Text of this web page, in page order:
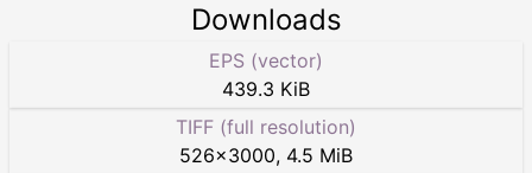
Downloads
EPS (vector)
439.3 KiB
TIFF (full resolution)
526×3000, 4.5 MiB